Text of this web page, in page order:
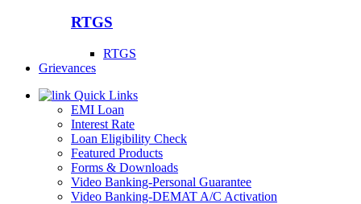
RTGS
RTGS
Grievances
Quick Links
EMI Loan
Interest Rate
Loan Eligibility Check
Featured Products
Forms & Downloads
Video Banking-Personal Guarantee
Video Banking-DEMAT A/C Activation